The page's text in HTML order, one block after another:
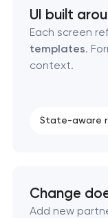
B2B Platform
UI built
Each screen
templates.
context.
State-aware
Change
Add new